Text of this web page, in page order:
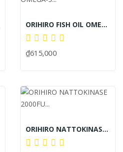
ORIHIRO FISH OIL OMEGA-3 TABLETS JAPAN 180c
₫615,000
ORIHIRO NATTOKINASE 2000FU ANTI-STROKE PILLS...